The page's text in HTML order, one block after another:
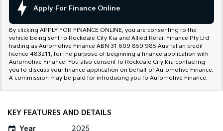
Mild Hybrid
Stonic
(New) Light SUV
Apply For Finance Online
By clicking APPLY FOR FINANCE ONLINE, you are consenting to the
vehicle being sent to Rockdale City Kia and Allied Retail Finance Pty Ltd
trading as Automotive Finance ABN 31 609 859 985 Australian credit
licence 483211, for the purpose of beginning a finance application with
Automotive Finance. You also consent to Rockdale City Kia contacting
you to discuss your finance application on behalf of Automotive Finance.
A commission may be paid for introducing you to Automotive Finance.
KEY FEATURES AND DETAILS
Year
2025